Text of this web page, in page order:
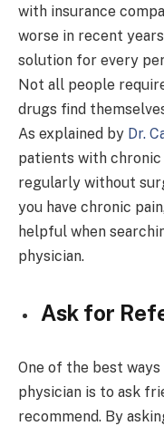
with insurance
worse in recent
solution for every
Not all people
drugs find
As explained by Dr.
patients with
regularly without
you have chronic
helpful when
physician.
Ask for
One of the best
physician is to ask
recommend. By